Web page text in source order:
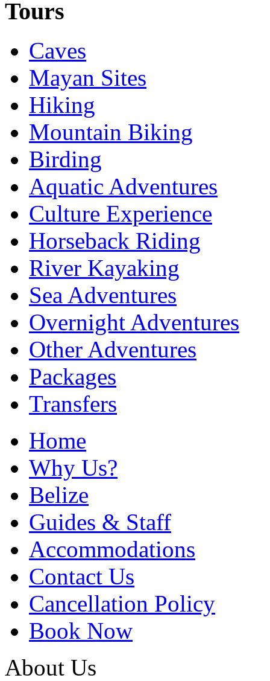
Tours
Caves
Mayan Sites
Hiking
Mountain Biking
Birding
Aquatic Adventures
Culture Experience
Horseback Riding
River Kayaking
Sea Adventures
Overnight Adventures
Other Adventures
Packages
Transfers
Home
Why Us?
Belize
Guides & Staff
Accommodations
Contact Us
Cancellation Policy
Book Now
About Us